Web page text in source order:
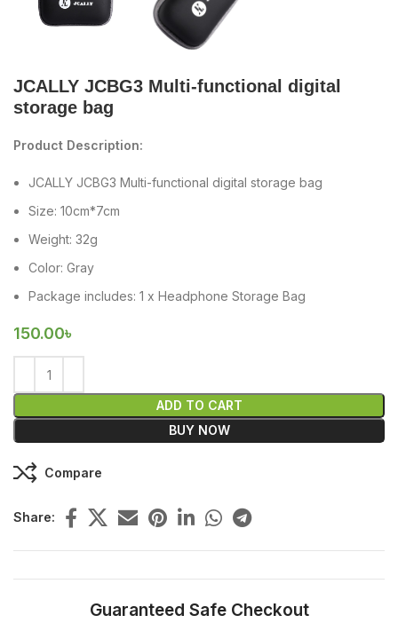
JCALLY JCBG3 Multi-functional digital
storage bag
Product Description:
JCALLY JCBG3 Multi-functional digital storage bag
Size: 10cm*7cm
Weight: 32g
Color: Gray
Package includes: 1 x Headphone Storage Bag
150.00৳
ADD TO CART
BUY NOW
Compare
Share:
Guaranteed Safe Checkout